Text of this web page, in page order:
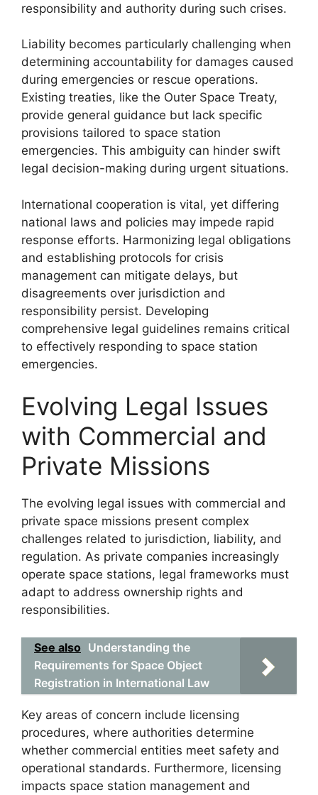
responsibility and authority during such crises.
Liability becomes particularly challenging when
determining accountability for damages caused
during emergencies or rescue operations.
Existing treaties, like the Outer Space Treaty,
provide general guidance but lack specific
provisions tailored to space station
emergencies. This ambiguity can hinder swift
legal decision-making during urgent situations.
International cooperation is vital, yet differing
national laws and policies may impede rapid
response efforts. Harmonizing legal obligations
and establishing protocols for crisis
management can mitigate delays, but
disagreements over jurisdiction and
responsibility persist. Developing
comprehensive legal guidelines remains critical
to effectively responding to space station
emergencies.
Evolving Legal Issues
with Commercial and
Private Missions
The evolving legal issues with commercial and
private space missions present complex
challenges related to jurisdiction, liability, and
regulation. As private companies increasingly
operate space stations, legal frameworks must
adapt to address ownership rights and
responsibilities.
See also Understanding the
Requirements for Space Object
Registration in International Law
Key areas of concern include licensing
procedures, where authorities determine
whether commercial entities meet safety and
operational standards. Furthermore, licensing
impacts space station management and